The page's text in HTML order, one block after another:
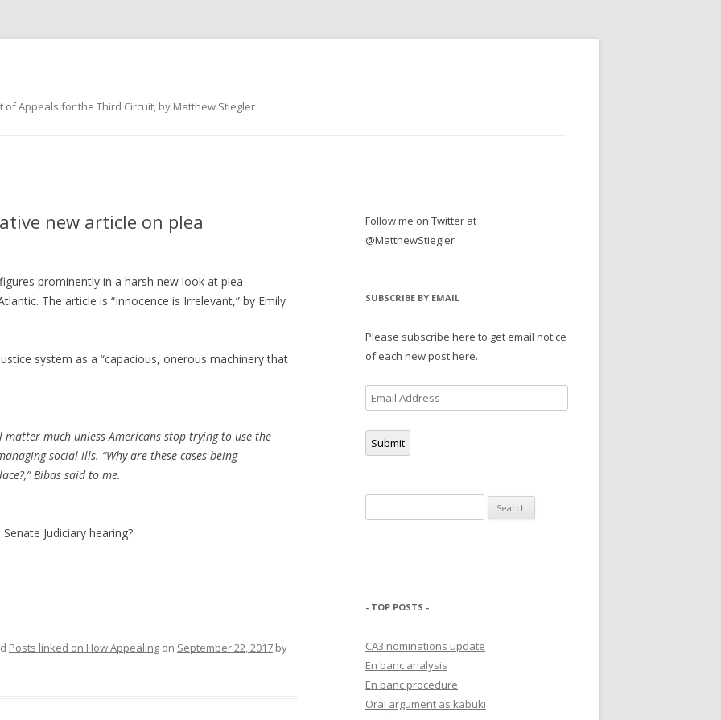
Appeals for the Third Circuit, by Matthew Stiegler
new article on plea
prominently in a harsh new look at plea
The article is “Innocence is Irrelevant,” by Emily
system as a “capacious, onerous machinery that
much unless Americans stop trying to use the
social ills. “Why are these cases being
Bibas said to me.
Judiciary hearing?
Posts linked on How Appealing on September 22, 2017 by
Follow me on Twitter at
@MatthewStiegler
SUBSCRIBE BY EMAIL
Please subscribe here to get email notice
of each new post here.
Email
Address
Submit
for:
- TOP POSTS -
CA3 nominations update
En banc analysis
En banc procedure
Oral argument as kabuki